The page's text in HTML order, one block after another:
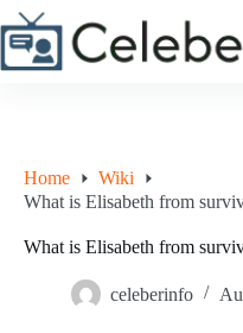
Skip
to
content
Home
Wiki
What is Elisabeth from
What is Elisabeth from
celeberinfo